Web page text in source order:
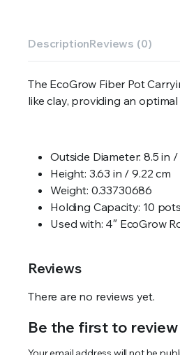
DescriptionReviews (0)
The EcoGrow Fiber Pot
like clay, providing an
Outside Diameter: 8.5 in /
Height: 3.63 in / 9.22 cm
Weight: 0.33730686
Holding Capacity: 10 pots
Used with: 4″ EcoGrow
Reviews
There are no reviews yet.
Be the first to review